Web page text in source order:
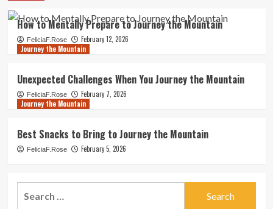
How to Mentally Prepare to Journey the Mountain
FeliciaF.Rose
February 12, 2026
Journey the Mountain
Unexpected Challenges When You Journey the Mountain
FeliciaF.Rose
February 7, 2026
Journey the Mountain
Best Snacks to Bring to Journey the Mountain
FeliciaF.Rose February 5, 2026